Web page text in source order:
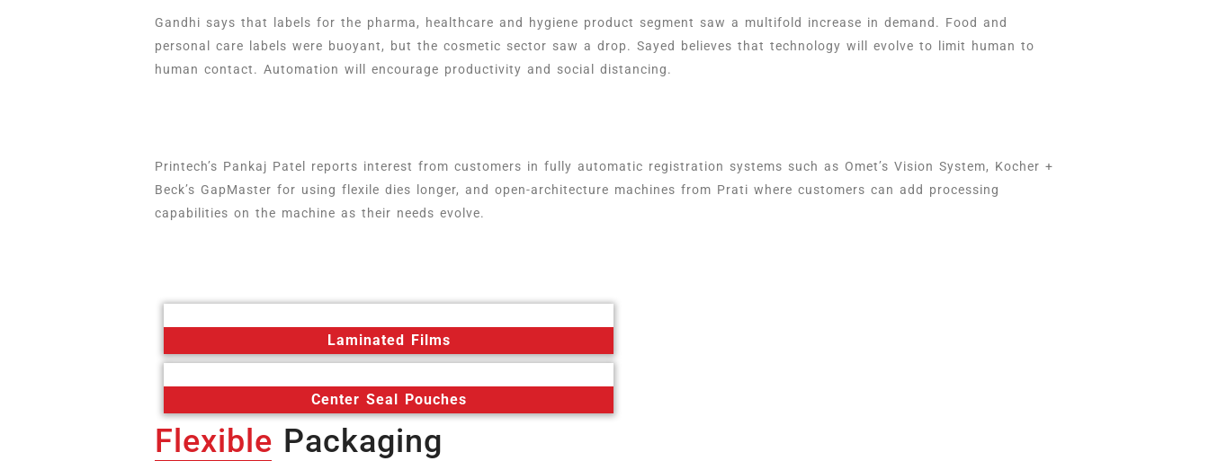
Gandhi says that labels for the pharma, healthcare and hygiene product segment saw a multifold increase in demand. Food and
personal care labels were buoyant, but the cosmetic sector saw a drop. Sayed believes that technology will evolve to limit human to
human contact. Automation will encourage productivity and social distancing.
Printech’s Pankaj Patel reports interest from customers in fully automatic registration systems such as Omet’s Vision System, Kocher +
Beck’s GapMaster for using flexile dies longer, and open-architecture machines from Prati where customers can add processing
capabilities on the machine as their needs evolve.
Laminated Films
Center Seal Pouches
Flexible Packaging